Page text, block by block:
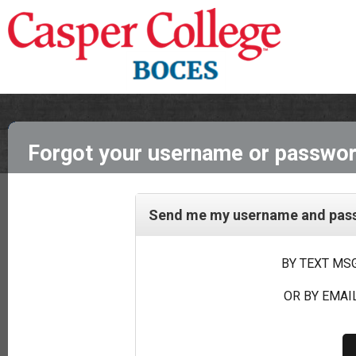
Forgot your username or
Send me my username and
BY TEXT
OR BY